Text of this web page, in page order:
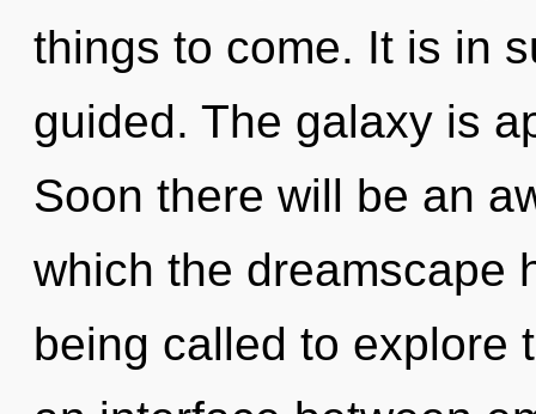
things to come. It is in
guided. The galaxy is
Soon there will be an
which the dreamscape
being called to explore